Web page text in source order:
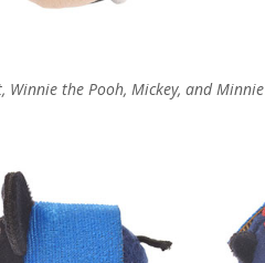
Winnie the Pooh, Mickey, and Minnie